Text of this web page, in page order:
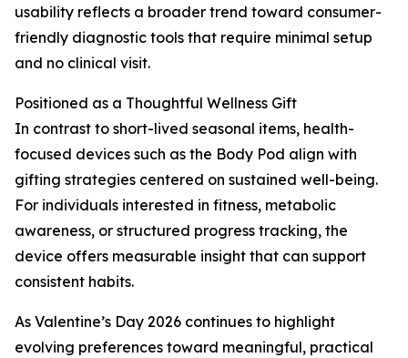
usability reflects a broader trend toward consumer-
friendly diagnostic tools that require minimal setup
and no clinical visit.
Positioned as a Thoughtful Wellness Gift
In contrast to short-lived seasonal items, health-
focused devices such as the Body Pod align with
gifting strategies centered on sustained well-being.
For individuals interested in fitness, metabolic
awareness, or structured progress tracking, the
device offers measurable insight that can support
consistent habits.
As Valentine’s Day 2026 continues to highlight
evolving preferences toward meaningful, practical